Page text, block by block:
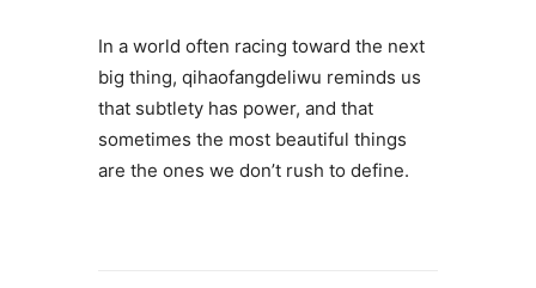
In a world often racing toward the next
big thing, qihaofangdeliwu reminds us
that subtlety has power, and that
sometimes the most beautiful things
are the ones we don’t rush to define.